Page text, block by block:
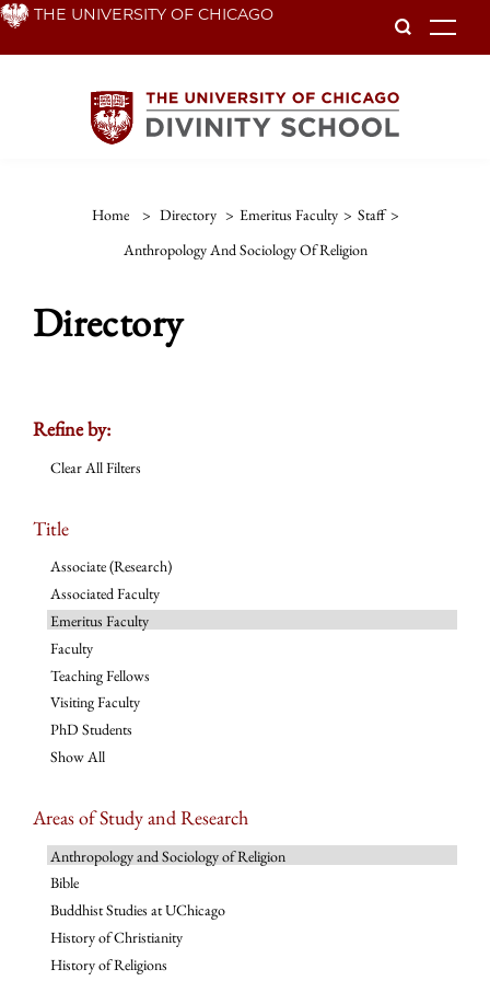
Skip THE UNIVERSITY OF CHICAGO
Home > Directory > Emeritus Faculty > Staff >
Anthropology And Sociology Of Religion
Directory
Refine by:
Clear All Filters
Title
Associate (Research)
Associated Faculty
Emeritus Faculty
Faculty
Teaching Fellows
Visiting Faculty
PhD Students
Show All
Areas of Study and Research
Anthropology and Sociology of Religion
Bible
Buddhist Studies at UChicago
History of Christianity
History of Religions